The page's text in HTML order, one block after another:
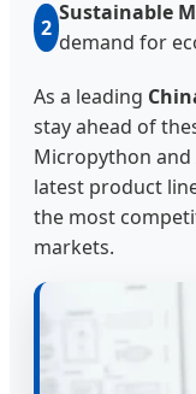
2
Sustainable
demand for
As a leading
stay ahead of
Micropython
latest product
the most
markets.